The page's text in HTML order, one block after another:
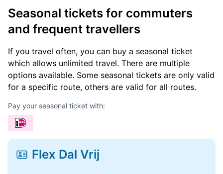
Seasonal tickets for commuters
and frequent travellers
If you travel often, you can buy a seasonal ticket
which allows unlimited travel. There are multiple
options available. Some seasonal tickets are only valid
for a specific route, others are valid for all routes.
Pay your seasonal ticket with:
Flex Dal Vrij